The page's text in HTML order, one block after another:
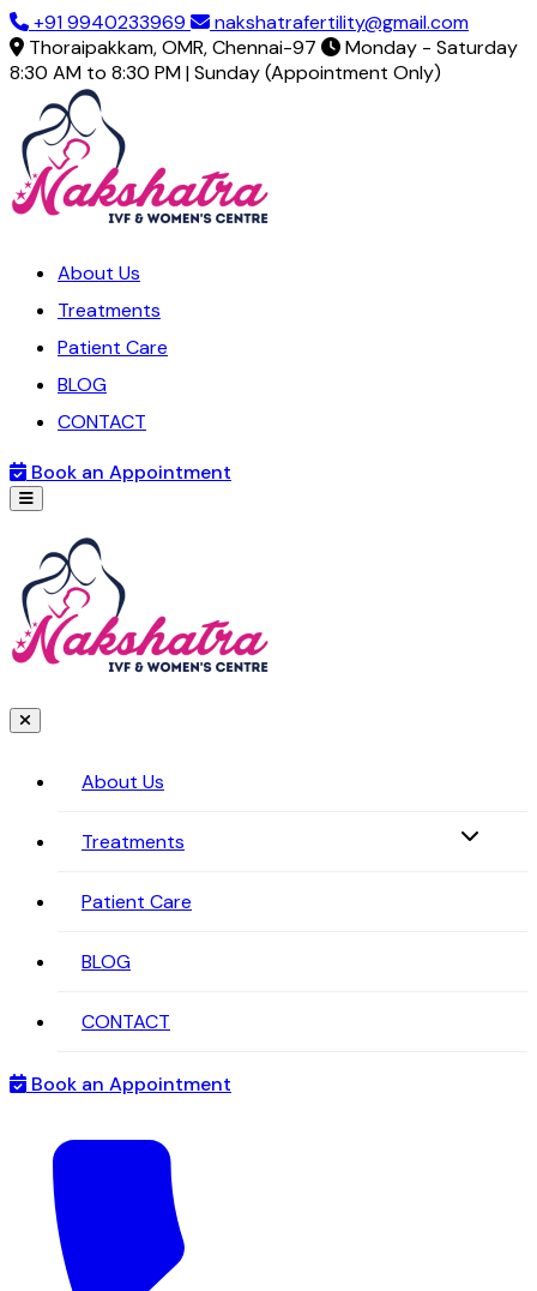
+91 9940233969
nakshatrafertility@gmail.com
Thoraipakkam, OMR, Chennai-97
Monday - Saturday
8:30 AM to 8:30 PM | Sunday (Appointment Only)
About Us
Treatments
Patient Care
BLOG
CONTACT
Book an Appointment
About Us
Treatments
Patient Care
BLOG
CONTACT
Book an Appointment